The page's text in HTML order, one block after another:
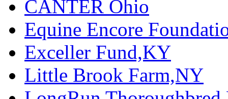
CANTER Ohio
Equine Encore
Exceller Fund,KY
Little Brook Farm,NY